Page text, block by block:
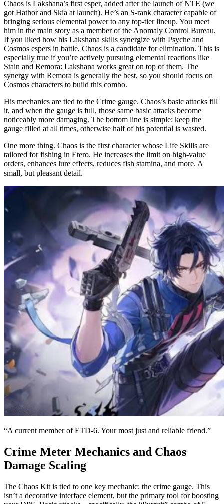
Leveling Priority and the Best Chaos Awakenings
Available effects:
Chaos is Lakshana’s first esper, added after the launch of NTE (we
got Hathor and Skia at launch). He’s an S-rank character capable of
bringing serious elemental power to any top-tier lineup. You meet
him in the main story as a member of the Anomaly Control Bureau.
If you liked how his Lakshana skills synergize with Psyche and
Cosmos espers in battle, Chaos is a candidate for elimination. This is
especially true if you’re actively pursuing elemental reactions like
Stain and Remora: Lakshana works great on top of them. The
synergy with Remora is generally the best, so you should focus on
Cosmos characters to build this combo.
His mechanics are tied to the Crime gauge. Chaos’s basic attacks fill
it, and when the gauge is full, those same basic attacks become
noticeably more damaging. The bottom line is simple: keep the
gauge filled at all times, otherwise half of his potential is wasted.
One more thing. Chaos is the first character whose Life Skills are
tailored for fishing in Etero. He increases the limit on high-value
orders, enhances lure effects, reduces fish stamina, and more. A
small, but pleasant detail.
“A current member of ETD-6. Your most just and reliable friend.”
Crime Meter Mechanics and Chaos
Damage Scaling
The Chaos Kit is tied to one key mechanic: the crime gauge. This
isn’t a decorative interface element, but the primary tool for boosting